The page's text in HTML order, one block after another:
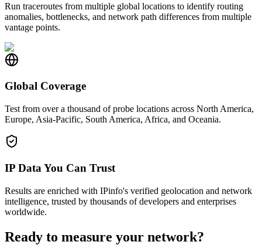
Run traceroutes from multiple global locations to identify routing
anomalies, bottlenecks, and network path differences from multiple
vantage points.
Global Coverage
Test from over a thousand of probe locations across North America,
Europe, Asia-Pacific, South America, Africa, and Oceania.
IP Data You Can Trust
Results are enriched with IPinfo's verified geolocation and network
intelligence, trusted by thousands of developers and enterprises
worldwide.
Ready to measure your network?